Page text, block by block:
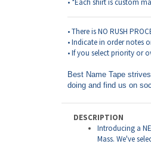
• Indicate in order notes
• If you select priority or
doing and find us on
Introducing a
Mass. We've